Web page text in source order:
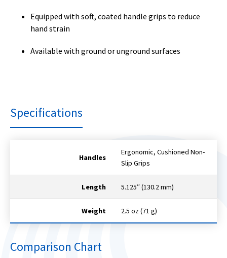
Equipped with soft, coated handle grips to reduce
hand strain
Available with ground or unground surfaces
Specifications
Handles
Ergonomic, Cushioned Non-
Slip Grips
Length 5.125″ (130.2 mm)
Weight 2.5 oz (71 g)
Comparison Chart